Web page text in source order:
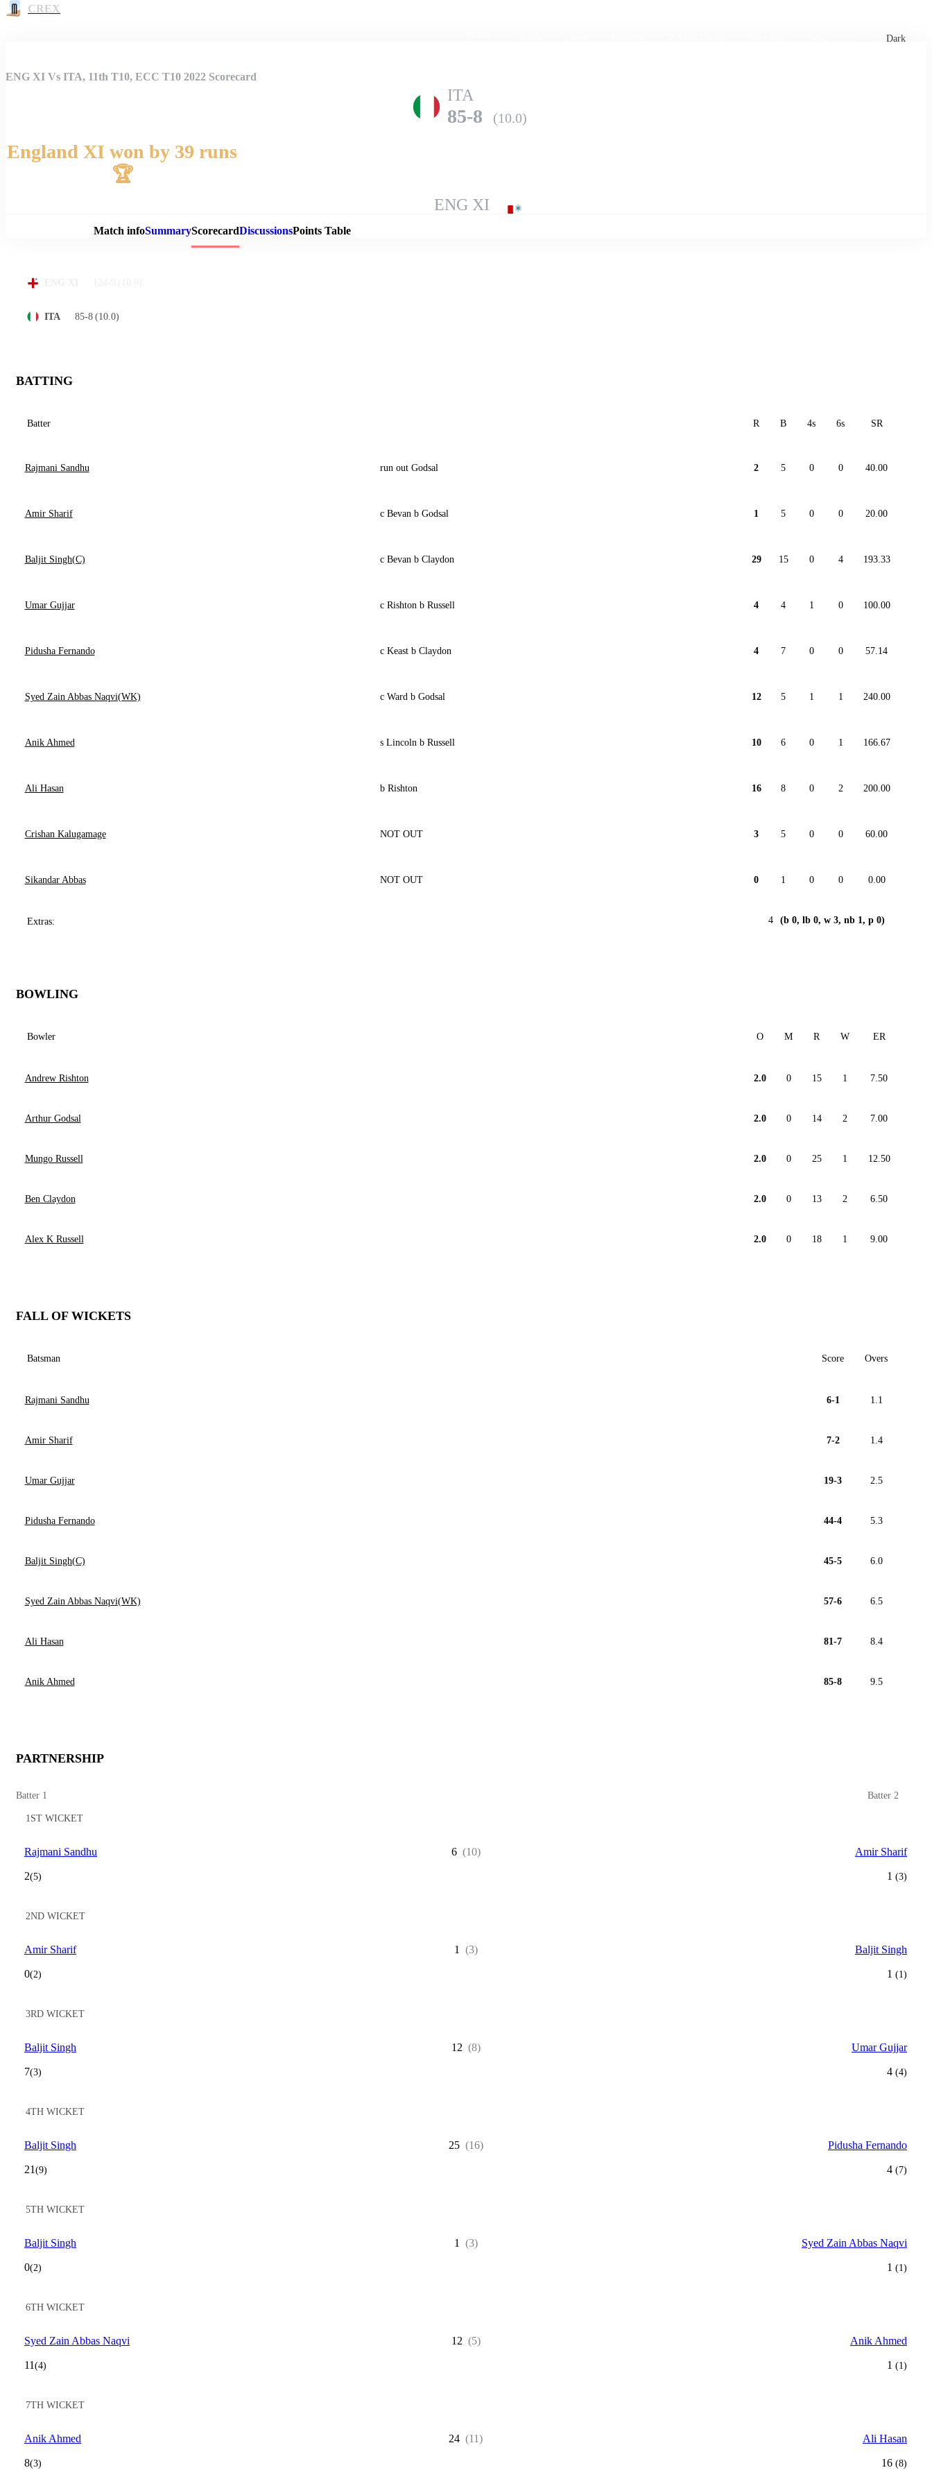
CREX
Dark
Match Details
ENG XI Vs ITA, 11th T10, ECC T10 2022 Scorecard
ITA
85-8 (10.0)
England XI won by 39 runs
🏆
ENG XI
Match infoSummaryScorecardDiscussionsPoints Table
ITA 85-8 (10.0)
BATTING
Batter R B 4s 6s SR
Rajmani Sandhu run out Godsal 2 5 0 0 40.00
Amir Sharif c Bevan b Godsal 1 5 0 0 20.00
Baljit Singh(C) c Bevan b Claydon 29 15 0 4 193.33
Umar Gujjar c Rishton b Russell 4 4 1 0 100.00
Pidusha Fernando c Keast b Claydon 4 7 0 0 57.14
Syed Zain Abbas Naqvi(WK) c Ward b Godsal 12 5 1 1 240.00
Anik Ahmed s Lincoln b Russell 10 6 0 1 166.67
Ali Hasan b Rishton 16 8 0 2 200.00
Crishan Kalugamage NOT OUT 3 5 0 0 60.00
Sikandar Abbas NOT OUT 0 1 0 0 0.00
Extras: 4 (b 0, lb 0, w 3, nb 1, p 0)
BOWLING
Bowler O M R W ER
Andrew Rishton 2.0 0 15 1 7.50
Arthur Godsal 2.0 0 14 2 7.00
Mungo Russell 2.0 0 25 1 12.50
Ben Claydon 2.0 0 13 2 6.50
Alex K Russell 2.0 0 18 1 9.00
FALL OF WICKETS
Batsman Score Overs
Rajmani Sandhu 6-1 1.1
Amir Sharif 7-2 1.4
Umar Gujjar 19-3 2.5
Pidusha Fernando 44-4 5.3
Baljit Singh(C) 45-5 6.0
Syed Zain Abbas Naqvi(WK) 57-6 6.5
Ali Hasan 81-7 8.4
Anik Ahmed 85-8 9.5
PARTNERSHIP
Batter 1 Batter 2
1ST WICKET
Rajmani Sandhu
2(5)
6 (10) Amir Sharif
1 (3)
2ND WICKET
Amir Sharif
0(2)
1 (3) Baljit Singh
1 (1)
3RD WICKET
Baljit Singh
7(3)
12 (8) Umar Gujjar
4 (4)
4TH WICKET
Baljit Singh
21 (9)
25 (16) Pidusha Fernando
4 (7)
5TH WICKET
Baljit Singh
0(2)
1 (3) Syed Zain Abbas Naqvi
1 (1)
6TH WICKET
Syed Zain Abbas Naqvi
11 (4)
12 (5) Anik Ahmed
1 (1)
7TH WICKET
Anik Ahmed
8(3)
24 (11) Ali Hasan
16 (8)